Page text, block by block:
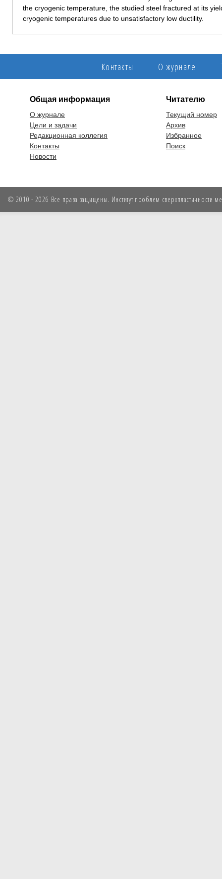
the cryogenic temperature, the studied steel fractured at its
cryogenic temperatures due to unsatisfactory low ductility.
Контакты О журнале
Общая информация
О журнале
Цели и задачи
Редакционная коллегия
Контакты
Новости
Читателю
Текущий номер
Архив
Избранное
Поиск
© 2010 - 2026 Все права защищены. Институт проблем сверхпластичности